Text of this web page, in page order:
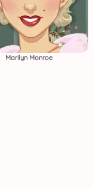
Marilyn Monroe